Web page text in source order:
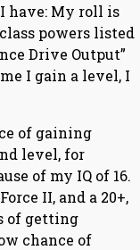
have: My roll is
powers listed
Drive Output”
I gain a level, I
of gaining
level, for
of my IQ of 16.
II, and a 20+,
of getting
chance of